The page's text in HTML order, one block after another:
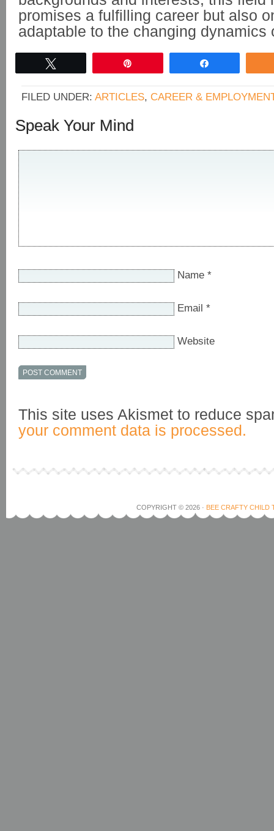
promises a fulfilling career but also
adaptable to the changing dynamics
FILED UNDER: ARTICLES, CAREER &
Speak Your Mind
Name *
Email *
Website
This site uses Akismet to reduce
your comment data is processed.
COPYRIGHT © 2026 · BEE CRAFTY CHILD